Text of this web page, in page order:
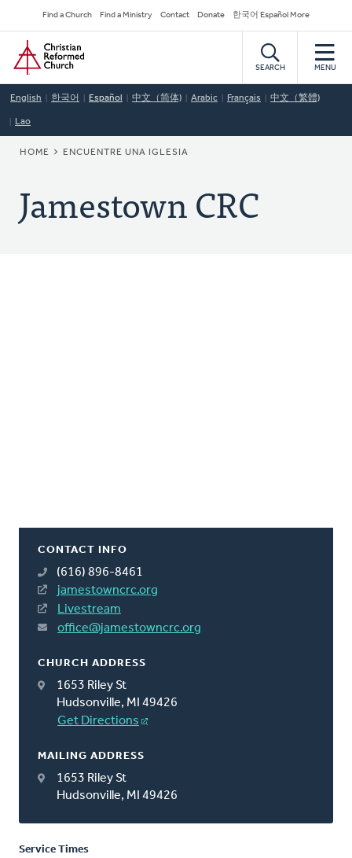
to
main
content
Secondary
Navigation
Find a Church Find a Ministry Contact Donate 한국어 Español More
Home
SEARCH MENU
English 한국어 Español 中文（简体) Arabic Français 中文（繁體)
Lao
BREADCRUMB
HOME ENCUENTRE UNA IGLESIA
Jamestown CRC
CONTACT INFO
(616) 896-8461
jamestowncrc.org
Livestream
office@jamestowncrc.org
CHURCH ADDRESS
1653 Riley St
Hudsonville, MI 49426
Get Directions
MAILING ADDRESS
1653 Riley St
Hudsonville, MI 49426
Service Times